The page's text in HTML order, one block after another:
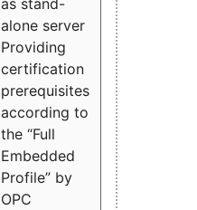
as stand-
alone server
Providing
certification
prerequisites
according to
the “Full
Embedded
Profile” by
OPC